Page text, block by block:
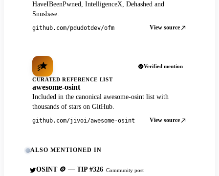
HaveIBeenPwned, IntelligenceX, Dehashed and
Snusbase.
github.com/pdudotdev/ofm View source
Verified mention
CURATED REFERENCE LIST
awesome-osint
Included in the canonical awesome-osint list with
thousands of stars on GitHub.
github.com/jivoi/awesome-osint View source
ALSO MENTIONED IN
OSINT 🪙 — TIP #326 Community post